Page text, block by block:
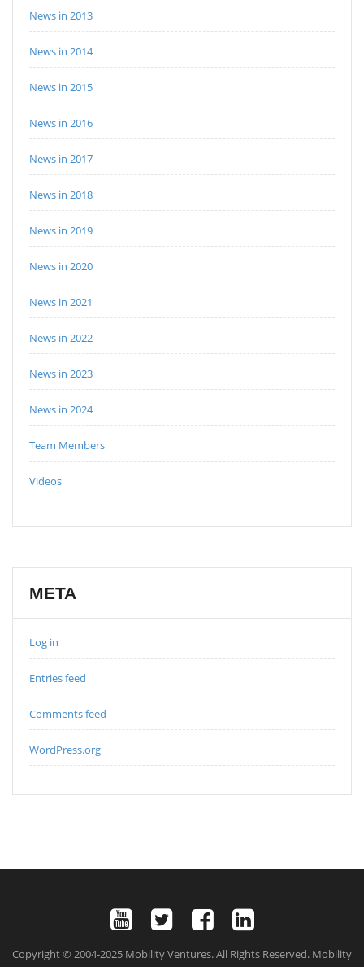
News in 2013
News in 2014
News in 2015
News in 2016
News in 2017
News in 2018
News in 2019
News in 2020
News in 2021
News in 2022
News in 2023
News in 2024
Team Members
Videos
META
Log in
Entries feed
Comments feed
WordPress.org
Copyright © 2004-2025 Mobility Ventures. All Rights Reserved. Mobility